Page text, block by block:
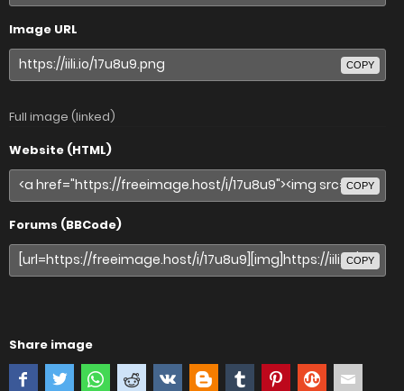
Image URL
COPY
Full image (linked)
Website (HTML)
COPY
Forums (BBCode)
COPY
Share image